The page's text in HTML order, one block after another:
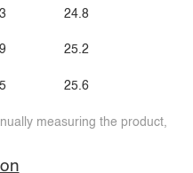
24.8
25.2
25.6
measuring the product,